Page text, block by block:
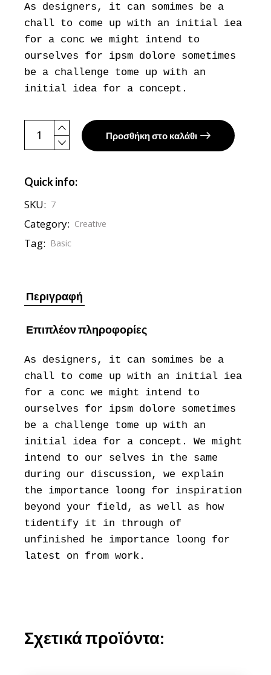
As designers, it can somimes be a
chall to come up with an initial iea
for a conc we might intend to
ourselves for ipsm dolore sometimes
be a challenge tome up with an
initial idea for a concept.
Podcast airpods quantityΠροσθήκη στο καλάθι
Quick info:
SKU: 7
Category: Creative
Tag: Basic
Περιγραφή
Επιπλέον πληροφορίες
As designers, it can somimes be a
chall to come up with an initial iea
for a conc we might intend to
ourselves for ipsm dolore sometimes
be a challenge tome up with an
initial idea for a concept. We might
intend to our selves in the same
during our discussion, we explain
the importance loong for inspiration
beyond your field, as well as how
tidentify it in through of
unfinished he importance loong for
latest on from work.
Σχετικά προϊόντα